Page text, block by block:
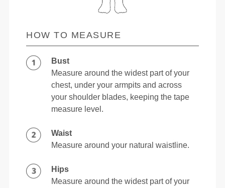
HOW TO MEASURE
Bust
Measure around the widest part of your
chest, under your armpits and across
your shoulder blades, keeping the tape
measure level.
Waist
Measure around your natural waistline.
Hips
Measure around the widest part of your